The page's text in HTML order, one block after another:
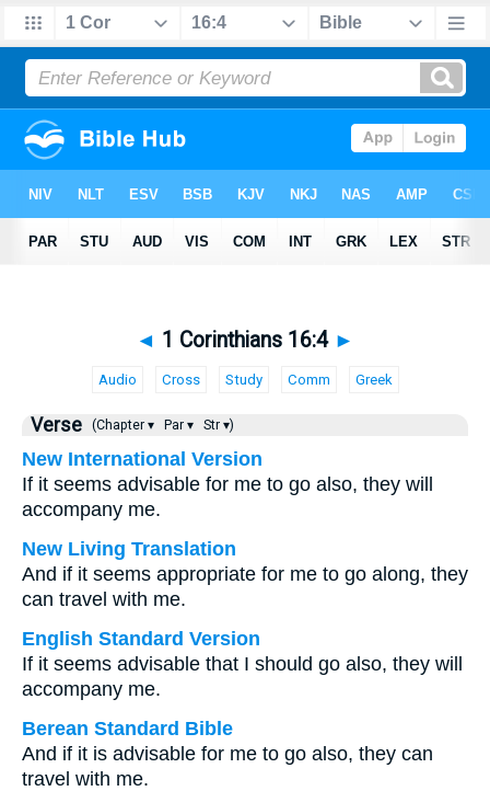
◄ 1 Corinthians 16:4 ►
Audio Cross Study Comm Greek
Verse (Chapter ▾ Par ▾ Str ▾)
New International Version
If it seems advisable for me to go also, they will
accompany me.
New Living Translation
And if it seems appropriate for me to go along, they
can travel with me.
English Standard Version
If it seems advisable that I should go also, they will
accompany me.
Berean Standard Bible
And if it is advisable for me to go also, they can
travel with me.